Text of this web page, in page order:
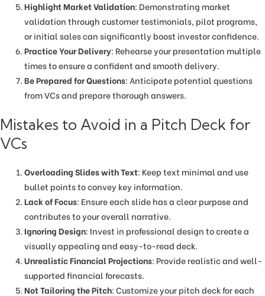
Highlight Market Validation: Demonstrating market
validation through customer testimonials, pilot programs,
or initial sales can significantly boost investor confidence.
Practice Your Delivery: Rehearse your presentation multiple
times to ensure a confident and smooth delivery.
Be Prepared for Questions: Anticipate potential questions
from VCs and prepare thorough answers.
Mistakes to Avoid in a Pitch Deck for
VCs
Overloading Slides with Text: Keep text minimal and use
bullet points to convey key information.
Lack of Focus: Ensure each slide has a clear purpose and
contributes to your overall narrative.
Ignoring Design: Invest in professional design to create a
visually appealing and easy-to-read deck.
Unrealistic Financial Projections: Provide realistic and well-
supported financial forecasts.
Not Tailoring the Pitch: Customize your pitch deck for each